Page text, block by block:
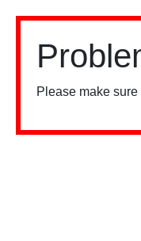
Please make